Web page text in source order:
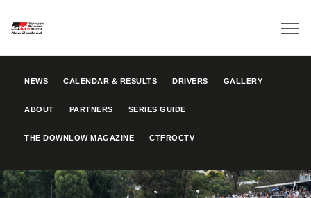
NEWS CALENDAR & RESULTS DRIVERS GALLERY
ABOUT PARTNERS SERIES GUIDE
THE DOWNLOW MAGAZINE CTFROCTV